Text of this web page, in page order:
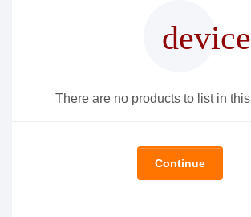
There are no products to list in
Continue